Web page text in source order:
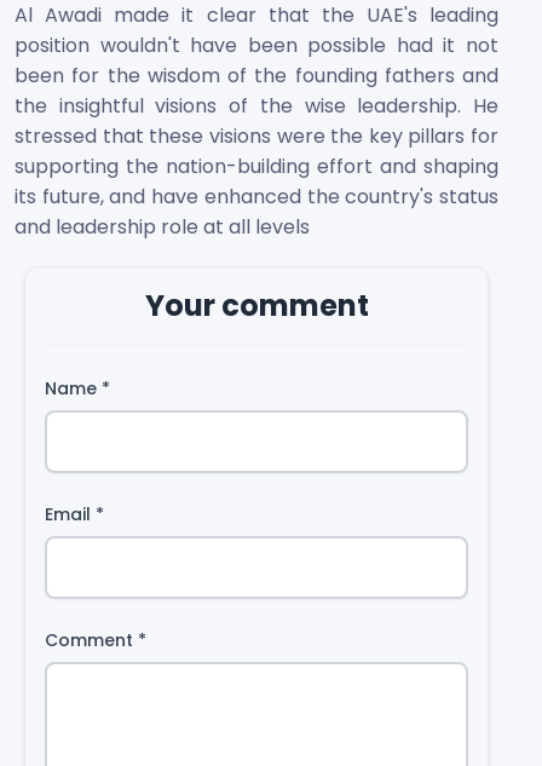
Al Awadi made it clear that the UAE's leading
position wouldn't have been possible had it not
been for the wisdom of the founding fathers and
the insightful visions of the wise leadership. He
stressed that these visions were the key pillars for
supporting the nation-building effort and shaping
its future, and have enhanced the country's status
and leadership role at all levels
Your comment
Name *
Email *
Comment *